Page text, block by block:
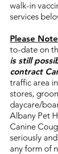
walk-in
services
Please Note
to-date on
is still
contract
traffic area
stores,
daycare/
Albany Pet
Canine
seriously
any form of